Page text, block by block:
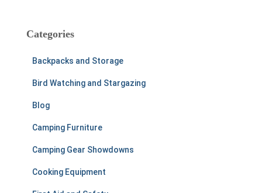
c
Categories
Backpacks and Storage
Bird Watching and Stargazing
Blog
Camping Furniture
Camping Gear Showdowns
Cooking Equipment